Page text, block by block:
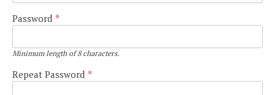
Password *
Minimum length of 8 characters.
Repeat Password *